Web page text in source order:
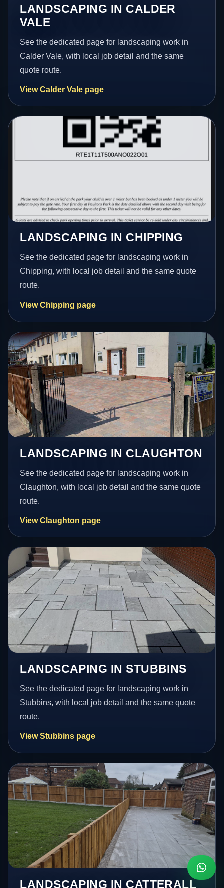
LANDSCAPING IN CALDER
VALE
See the dedicated page for landscaping work in
Calder Vale, with local job detail and the same
quote route.
View Calder Vale page
LANDSCAPING IN CHIPPING
See the dedicated page for landscaping work in
Chipping, with local job detail and the same quote
route.
View Chipping page
LANDSCAPING IN CLAUGHTON
See the dedicated page for landscaping work in
Claughton, with local job detail and the same quote
route.
View Claughton page
LANDSCAPING IN STUBBINS
See the dedicated page for landscaping work in
Stubbins, with local job detail and the same quote
route.
View Stubbins page
LANDSCAPING IN CATTERALL